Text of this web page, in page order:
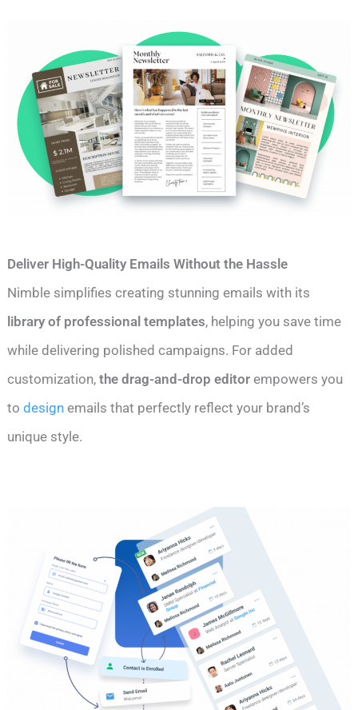
Deliver High-Quality Emails Without the Hassle
Nimble simplifies creating stunning emails with its
library of professional templates, helping you save time
while delivering polished campaigns. For added
customization,the drag-and-drop editor empowers you
todesign emails that perfectly reflect your brand’s
unique style.